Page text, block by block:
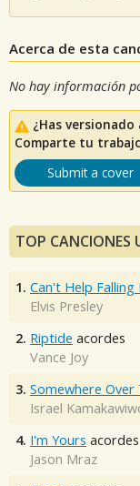
Acerca de esta
No hay información
¿Has versionado
Comparte tu
Submit a cover
TOP CANCIONES
1. Can't Help Falling
Elvis Presley
2. Riptide acordes
Vance Joy
3. Somewhere Over
Israel
4. I'm Yours acordes
Jason Mraz